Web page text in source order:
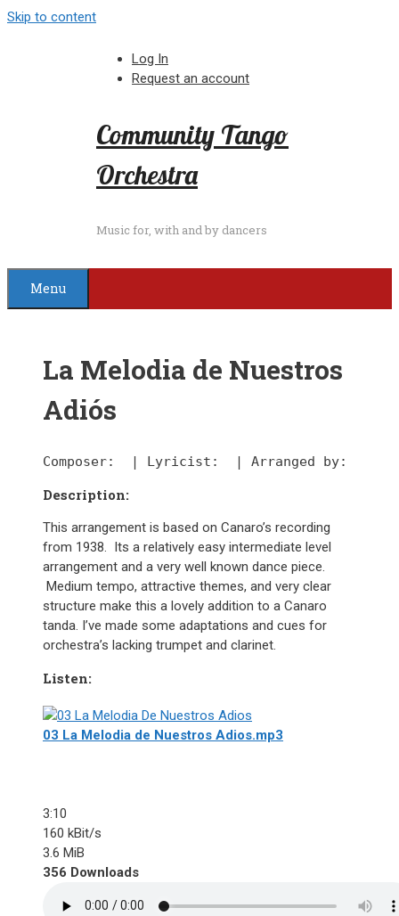
Skip to content
Log In
Request an account
Community Tango
Orchestra
Music for, with and by dancers
Menu
La Melodia de Nuestros
Adiós
Composer:
  |
Lyricist:
  |
Arranged by:
Description:
This arrangement is based on Canaro’s recording
from 1938. Its a relatively easy intermediate level
arrangement and a very well known dance piece.
Medium tempo, attractive themes, and very clear
structure make this a lovely addition to a Canaro
tanda. I’ve made some adaptations and cues for
orchestra’s lacking trumpet and clarinet.
Listen:
03 La Melodia de Nuestros Adios.mp3
3:10
160 kBit/s
3.6 MiB
356 Downloads